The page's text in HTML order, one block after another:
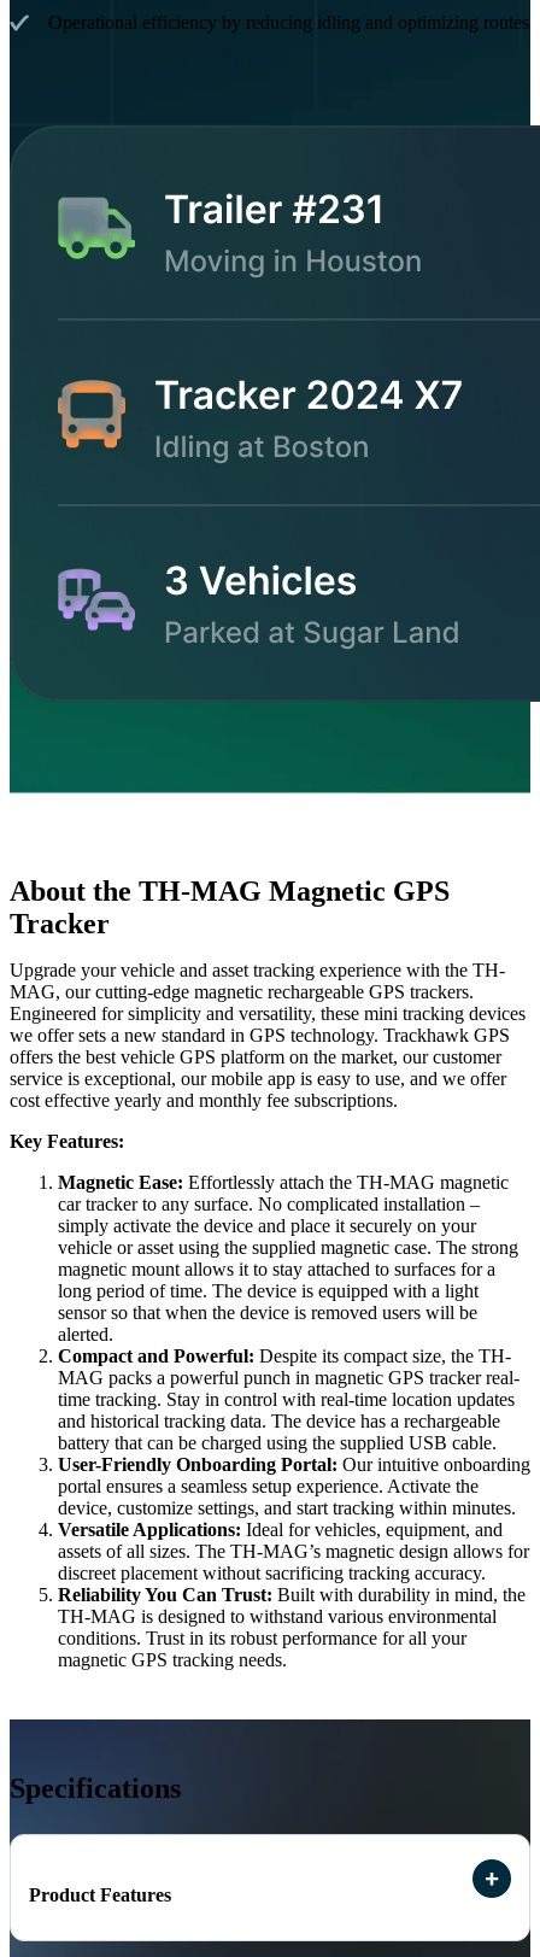
Operational efficiency by reducing idling and optimizing routes
About the TH-MAG Magnetic GPS
Tracker
Upgrade your vehicle and asset tracking experience with the TH-
MAG, our cutting-edge magnetic rechargeable GPS trackers.
Engineered for simplicity and versatility, these mini tracking devices
we offer sets a new standard in GPS technology. Trackhawk GPS
offers the best vehicle GPS platform on the market, our customer
service is exceptional, our mobile app is easy to use, and we offer
cost effective yearly and monthly fee subscriptions.
Key Features:
Magnetic Ease: Effortlessly attach the TH-MAG magnetic
car tracker to any surface. No complicated installation –
simply activate the device and place it securely on your
vehicle or asset using the supplied magnetic case. The strong
magnetic mount allows it to stay attached to surfaces for a
long period of time. The device is equipped with a light
sensor so that when the device is removed users will be
alerted.
Compact and Powerful: Despite its compact size, the TH-
MAG packs a powerful punch in magnetic GPS tracker real-
time tracking. Stay in control with real-time location updates
and historical tracking data. The device has a rechargeable
battery that can be charged using the supplied USB cable.
User-Friendly Onboarding Portal: Our intuitive onboarding
portal ensures a seamless setup experience. Activate the
device, customize settings, and start tracking within minutes.
Versatile Applications: Ideal for vehicles, equipment, and
assets of all sizes. The TH-MAG’s magnetic design allows for
discreet placement without sacrificing tracking accuracy.
Reliability You Can Trust: Built with durability in mind, the
TH-MAG is designed to withstand various environmental
conditions. Trust in its robust performance for all your
magnetic GPS tracking needs.
Specifications
Product Features